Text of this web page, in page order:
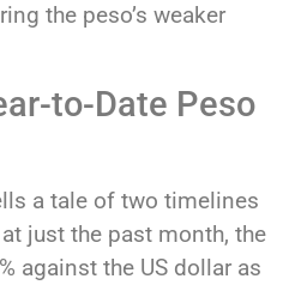
the peso’s weaker
to-Date Peso
a tale of two timelines
just the past month, the
against the US dollar as